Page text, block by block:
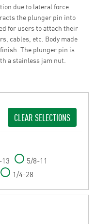
due to lateral force.
the plunger pin into
for users to attach their
cables, etc. Body made
The plunger pin is
a stainless jam nut.
CLEAR SELECTIONS
5/8-11
1/4-28